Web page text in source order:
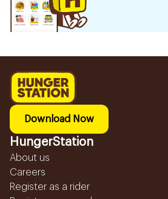
Download Now
HungerStation
About us
Careers
Register as a rider